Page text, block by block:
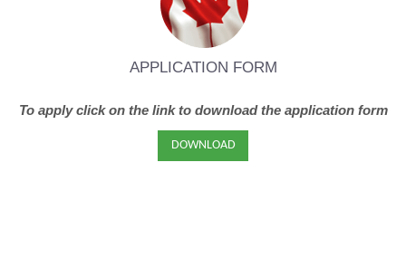
APPLICATION FORM
To apply click on the link to download the application form
DOWNLOAD